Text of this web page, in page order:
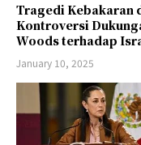
Tragedi Kebakaran
Kontroversi
Woods terhadap
January 10, 2025